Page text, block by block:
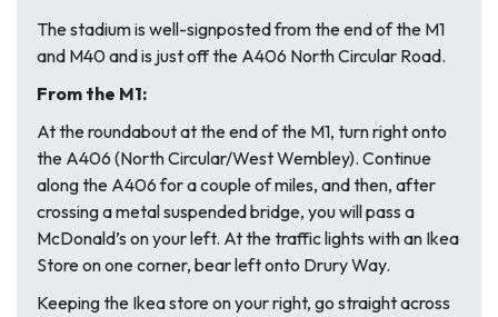
The stadium is well-signposted from the end of the M1
and M40 and is just off the A406 North Circular Road.
From the M1:
At the roundabout at the end of the M1, turn right onto
the A406 (North Circular/West Wembley). Continue
along the A406 for a couple of miles, and then, after
crossing a metal suspended bridge, you will pass a
McDonald’s on your left. At the traffic lights with an Ikea
Store on one corner, bear left onto Drury Way.
Keeping the Ikea store on your right, go straight across